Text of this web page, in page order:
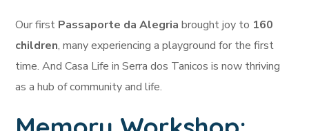
Our first Passaporte da Alegria brought joy to 160
children, many experiencing a playground for the first
time. And Casa Life in Serra dos Tanicos is now thriving
as a hub of community and life.